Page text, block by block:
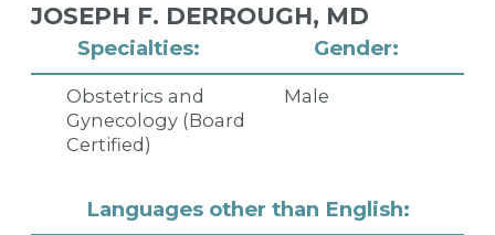
Specialties:
Obstetrics and
Gynecology (Board
Certified)
Gender:
Male
Languages other than English:
JOSEPH F. DERROUGH, MD